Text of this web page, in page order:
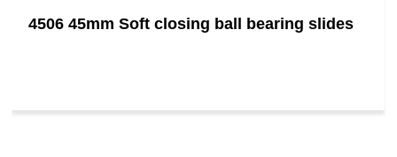
4506 45mm Soft closing ball bearing slides